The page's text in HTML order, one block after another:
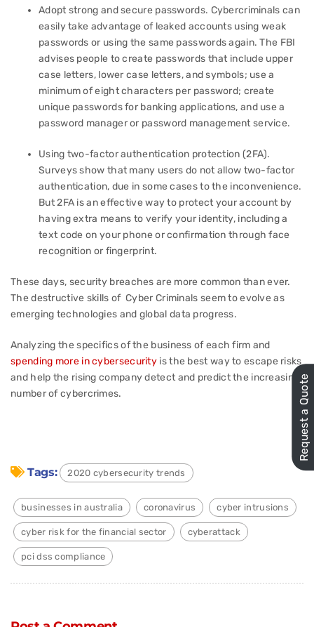
Adopt strong and secure passwords. Cybercriminals can
easily take advantage of leaked accounts using weak
passwords or using the same passwords again. The FBI
advises people to create passwords that include upper
case letters, lower case letters, and symbols; use a
minimum of eight characters per password; create
unique passwords for banking applications, and use a
password manager or password management service.
Using two-factor authentication protection (2FA).
Surveys show that many users do not allow two-factor
authentication, due in some cases to the inconvenience.
But 2FA is an effective way to protect your account by
having extra means to verify your identity, including a
text code on your phone or confirmation through face
recognition or fingerprint.
These days, security breaches are more common than ever.
The destructive skills of Cyber Criminals seem to evolve as
emerging technologies and global data progress.
Analyzing the specifics of the business of each firm and
spending more in cybersecurity is the best way to escape risks
and help the rising company detect and predict the increasing
number of cybercrimes.
Tags: 2020 cybersecurity trends
businesses in australia coronavirus cyber intrusions
cyber risk for the financial sector cyberattack
pci dss compliance
Request a Quote